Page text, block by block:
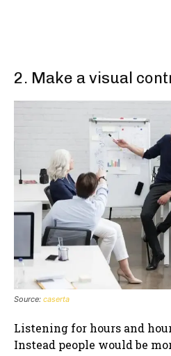
2. Make a visual
Source: caserta
Listening for hours and
Instead people would be